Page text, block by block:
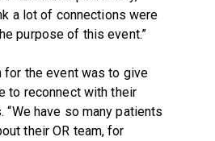
a lot of connections were
purpose of this event.”
for the event was to give
to reconnect with their
“We have so many patients
their OR team, for